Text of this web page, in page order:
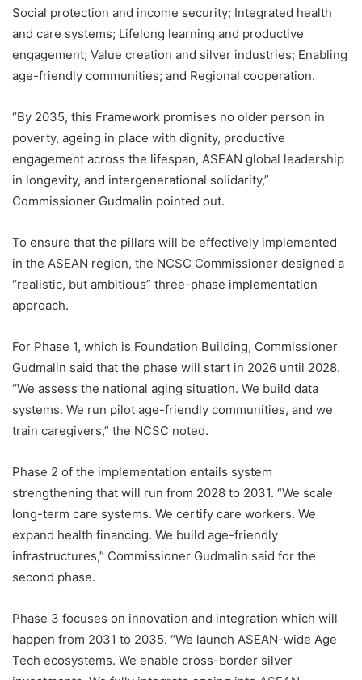
Social protection and income security; Integrated health
and care systems; Lifelong learning and productive
engagement; Value creation and silver industries; Enabling
age-friendly communities; and Regional cooperation.
“By 2035, this Framework promises no older person in
poverty, ageing in place with dignity, productive
engagement across the lifespan, ASEAN global leadership
in longevity, and intergenerational solidarity,”
Commissioner Gudmalin pointed out.
To ensure that the pillars will be effectively implemented
in the ASEAN region, the NCSC Commissioner designed a
“realistic, but ambitious” three-phase implementation
approach.
For Phase 1, which is Foundation Building, Commissioner
Gudmalin said that the phase will start in 2026 until 2028.
“We assess the national aging situation. We build data
systems. We run pilot age-friendly communities, and we
train caregivers,” the NCSC noted.
Phase 2 of the implementation entails system
strengthening that will run from 2028 to 2031. “We scale
long-term care systems. We certify care workers. We
expand health financing. We build age-friendly
infrastructures,” Commissioner Gudmalin said for the
second phase.
Phase 3 focuses on innovation and integration which will
happen from 2031 to 2035. “We launch ASEAN-wide Age
Tech ecosystems. We enable cross-border silver